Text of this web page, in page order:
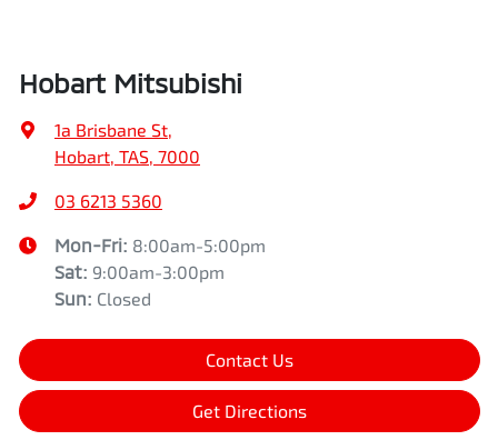
Hobart Mitsubishi
1a Brisbane St,
Hobart, TAS, 7000
03 6213 5360
Mon-Fri: 8:00am-5:00pm
Sat: 9:00am-3:00pm
Sun: Closed
Contact Us
Get Directions